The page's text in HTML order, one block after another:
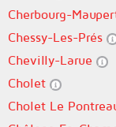
Cherbourg-
Chessy-Les-Prés
Chevilly-Larue
Cholet
Cholet Le